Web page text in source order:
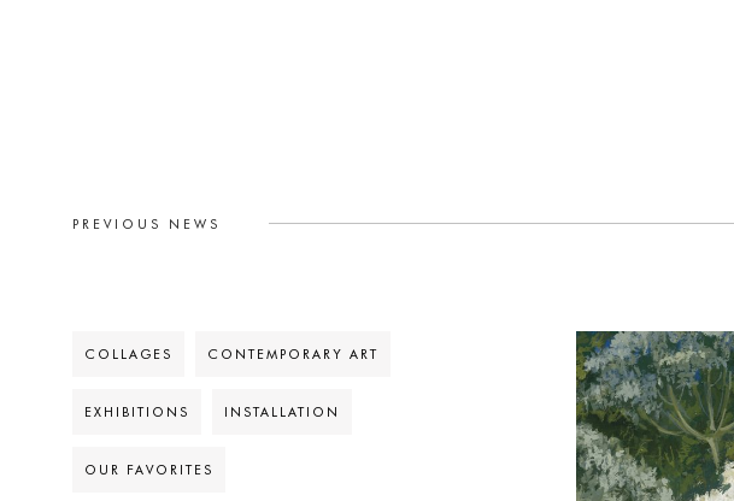
PREVIOUS NEWS
COLLAGES CONTEMPORARY ART
EXHIBITIONS INSTALLATION
OUR FAVORITES